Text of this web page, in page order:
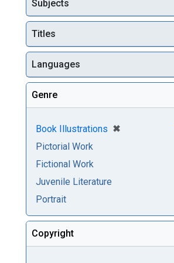
Subjects
Titles
Languages
Genre
Book Illustrations ✖
[remove]
Pictorial Work
Fictional Work
Juvenile Literature
Portrait
Copyright